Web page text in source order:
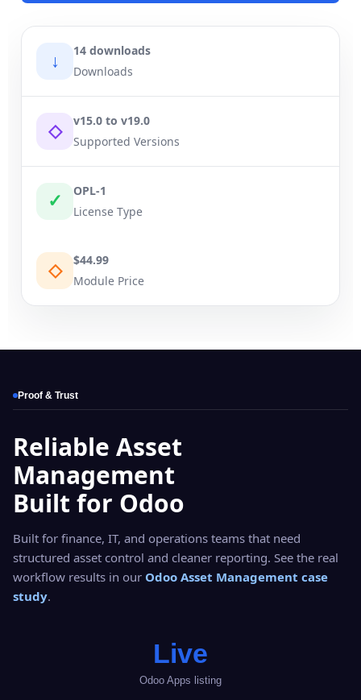
↓
14 downloads
Downloads
◇
v15.0 to v19.0
Supported Versions
✓
OPL-1
License Type
◇
$44.99
Module Price
Proof & Trust
Reliable Asset
Management
Built for Odoo
Built for finance, IT, and operations teams that need
structured asset control and cleaner reporting. See the real
workflow results in our Odoo Asset Management case
study.
Live
Odoo Apps listing